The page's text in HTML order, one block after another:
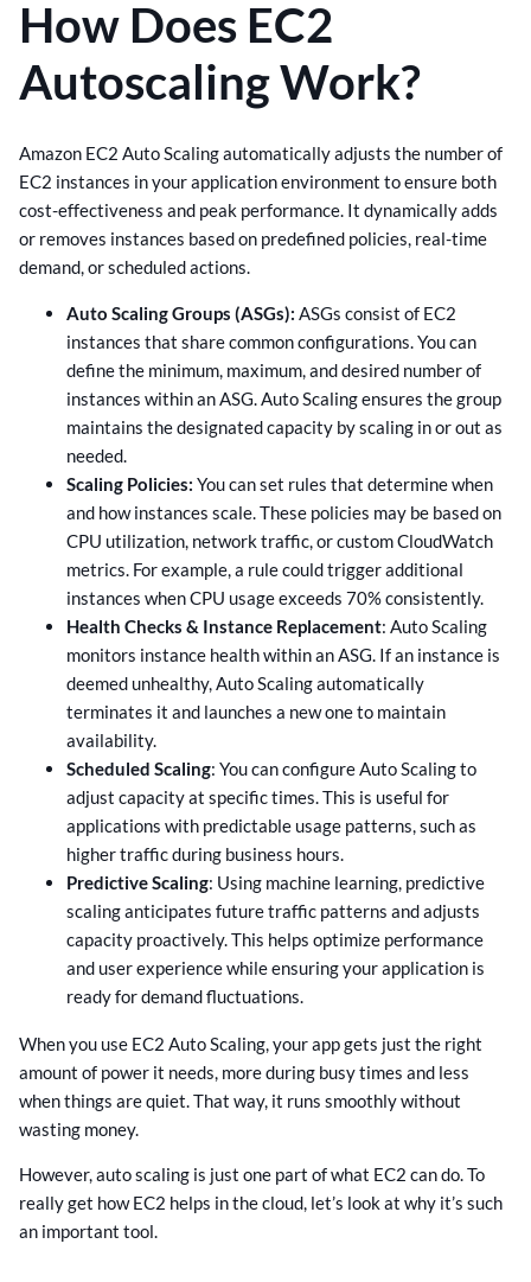
How Does EC2
Autoscaling Work?
Amazon EC2 Auto Scaling automatically adjusts the number of
EC2 instances in your application environment to ensure both
cost-effectiveness and peak performance. It dynamically adds
or removes instances based on predefined policies, real-time
demand, or scheduled actions.
Auto Scaling Groups (ASGs): ASGs consist of EC2
instances that share common configurations. You can
define the minimum, maximum, and desired number of
instances within an ASG. Auto Scaling ensures the group
maintains the designated capacity by scaling in or out as
needed.
Scaling Policies: You can set rules that determine when
and how instances scale. These policies may be based on
CPU utilization, network traffic, or custom CloudWatch
metrics. For example, a rule could trigger additional
instances when CPU usage exceeds 70% consistently.
Health Checks & Instance Replacement: Auto Scaling
monitors instance health within an ASG. If an instance is
deemed unhealthy, Auto Scaling automatically
terminates it and launches a new one to maintain
availability.
Scheduled Scaling: You can configure Auto Scaling to
adjust capacity at specific times. This is useful for
applications with predictable usage patterns, such as
higher traffic during business hours.
Predictive Scaling: Using machine learning, predictive
scaling anticipates future traffic patterns and adjusts
capacity proactively. This helps optimize performance
and user experience while ensuring your application is
ready for demand fluctuations.
When you use EC2 Auto Scaling, your app gets just the right
amount of power it needs, more during busy times and less
when things are quiet. That way, it runs smoothly without
wasting money.
However, auto scaling is just one part of what EC2 can do. To
really get how EC2 helps in the cloud, let’s look at why it’s such
an important tool.